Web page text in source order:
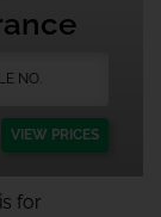
VIEW PRICES
for